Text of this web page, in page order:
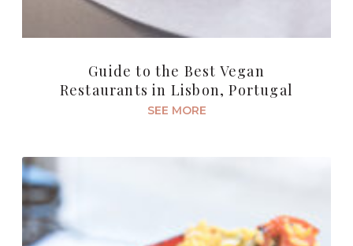
Guide to the Best Vegan
Restaurants in Lisbon, Portugal
SEE MORE